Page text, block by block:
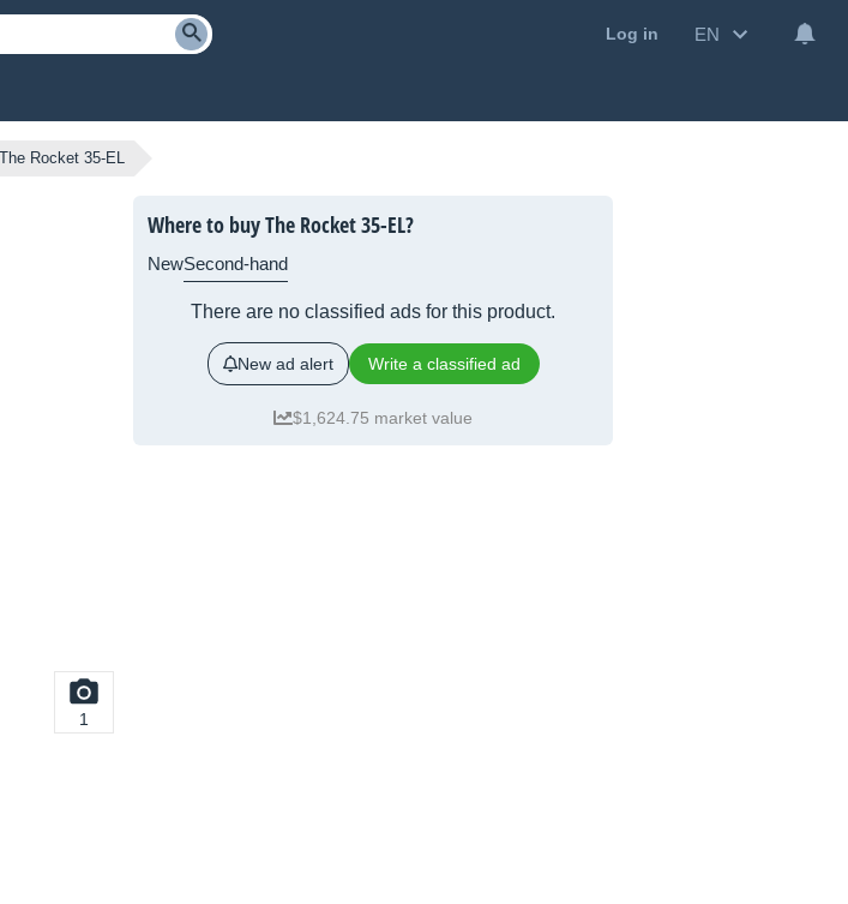
Log in EN
The Rocket 35-EL
1
Where to buy The Rocket 35-EL?
NewSecond-hand
There are no classified ads for this product.
New ad alert Write a classified ad
$1,624.75 market value